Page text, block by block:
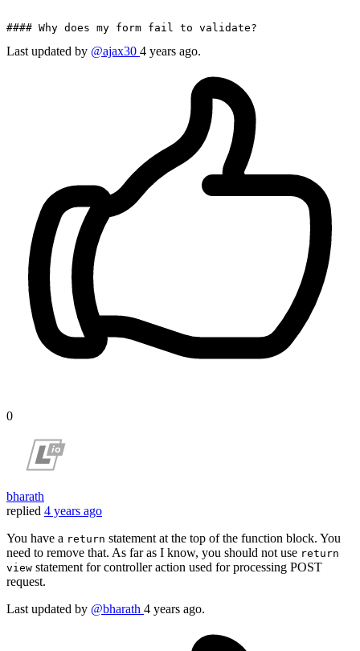
#### Why does my form fail to
Last updated by @ajax30 4 years ago.
0
bharath
replied 4 years ago
You have a return statement at the top of the function block. You
need to remove that. As far as I know, you should not use return
view statement for controller action used for processing POST
request.
Last updated by @bharath 4 years ago.